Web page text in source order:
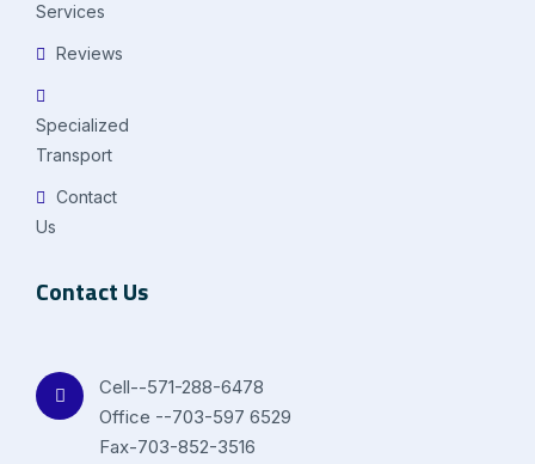
Services
Reviews
Specialized
Transport
Contact
Us
Contact Us
Cell--571-288-6478
Office --703-597 6529
Fax-703-852-3516